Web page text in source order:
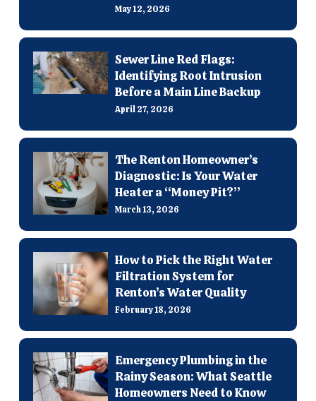
May 12, 2026
Sewer Line Red Flags:
Identifying Root Intrusion
Before a Main Line Backup
April 27, 2026
The Renton Homeowner’s
Diagnostic: Is Your Water
Heater a “Money Pit?”
March 13, 2026
How to Pick the Right Water
Filtration System for
Renton’s Water Quality
February 18, 2026
Emergency Plumbing in the
Rainy Season: What Seattle
Homeowners Need to Know